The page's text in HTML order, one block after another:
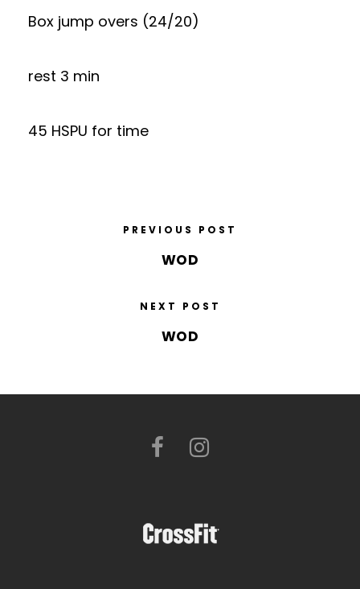
Box jump overs (24/20)
rest 3 min
45 HSPU for time
PREVIOUS POST
WOD
NEXT POST
WOD